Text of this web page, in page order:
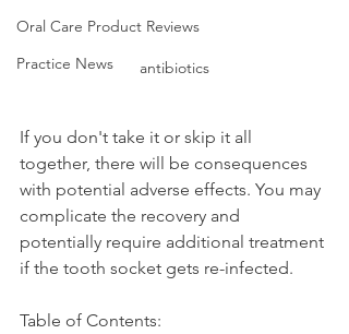
Oral Care Product Reviews
Practice News
antibiotics
If you don't take it or skip it all
together, there will be consequences
with potential adverse effects. You may
complicate the recovery and
potentially require additional treatment
if the tooth socket gets re-infected.
Table of Contents: